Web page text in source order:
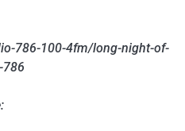
786-100-4fm/long-night-of-
786